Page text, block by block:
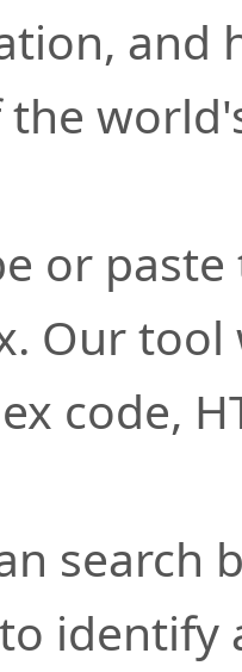
and
or
Our
code,
search